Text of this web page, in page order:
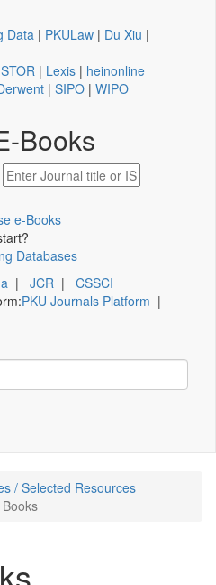
Data | PKULaw | Du Xiu |
| Lexis | heinonline
| SIPO | WIPO
Books
e-Books
Databases
| JCR | CSSCI
PKU Journals Platform |
/ Selected Resources